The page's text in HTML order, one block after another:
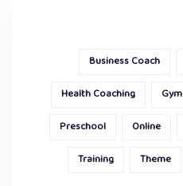
Business Coach
Gym
Health Coaching
Online
Preschool
Theme
Training